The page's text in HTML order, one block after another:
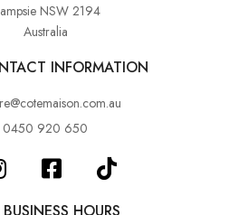
NSW 2194
Australia
INFORMATION
0450 920 650
HOURS